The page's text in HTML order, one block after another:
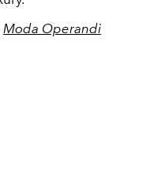
Moda Operandi